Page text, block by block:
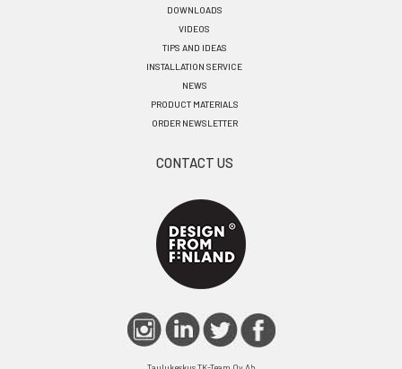
DOWNLOADS
VIDEOS
TIPS AND IDEAS
INSTALLATION SERVICE
NEWS
PRODUCT MATERIALS
ORDER NEWSLETTER
CONTACT US